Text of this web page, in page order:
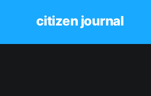
citizen journal